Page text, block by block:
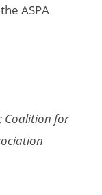
ASPA
Coalition for